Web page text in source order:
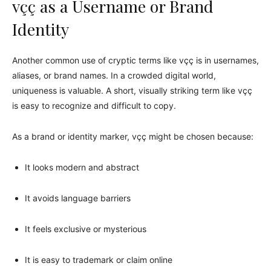
vçç as a Username or Brand
Identity
Another common use of cryptic terms like vçç is in usernames,
aliases, or brand names. In a crowded digital world,
uniqueness is valuable. A short, visually striking term like vçç
is easy to recognize and difficult to copy.
As a brand or identity marker, vçç might be chosen because:
It looks modern and abstract
It avoids language barriers
It feels exclusive or mysterious
It is easy to trademark or claim online